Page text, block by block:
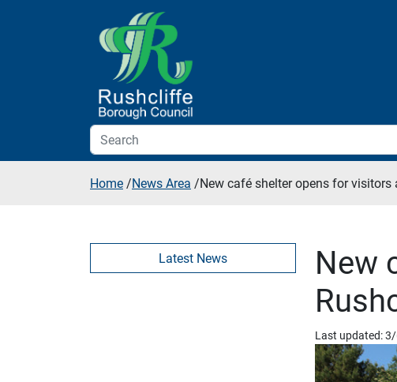
Skip to additional navigation
Home /News Area /New café shelter opens for
New
Last updated:
Latest News